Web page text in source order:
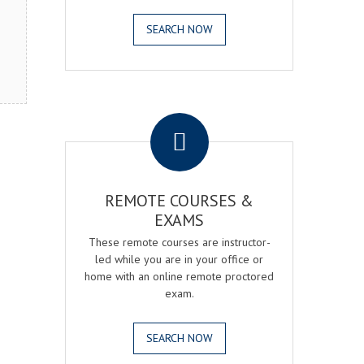
SEARCH NOW
REMOTE COURSES &
EXAMS
These remote courses are instructor-
led while you are in your office or
home with an online remote proctored
exam.
SEARCH NOW